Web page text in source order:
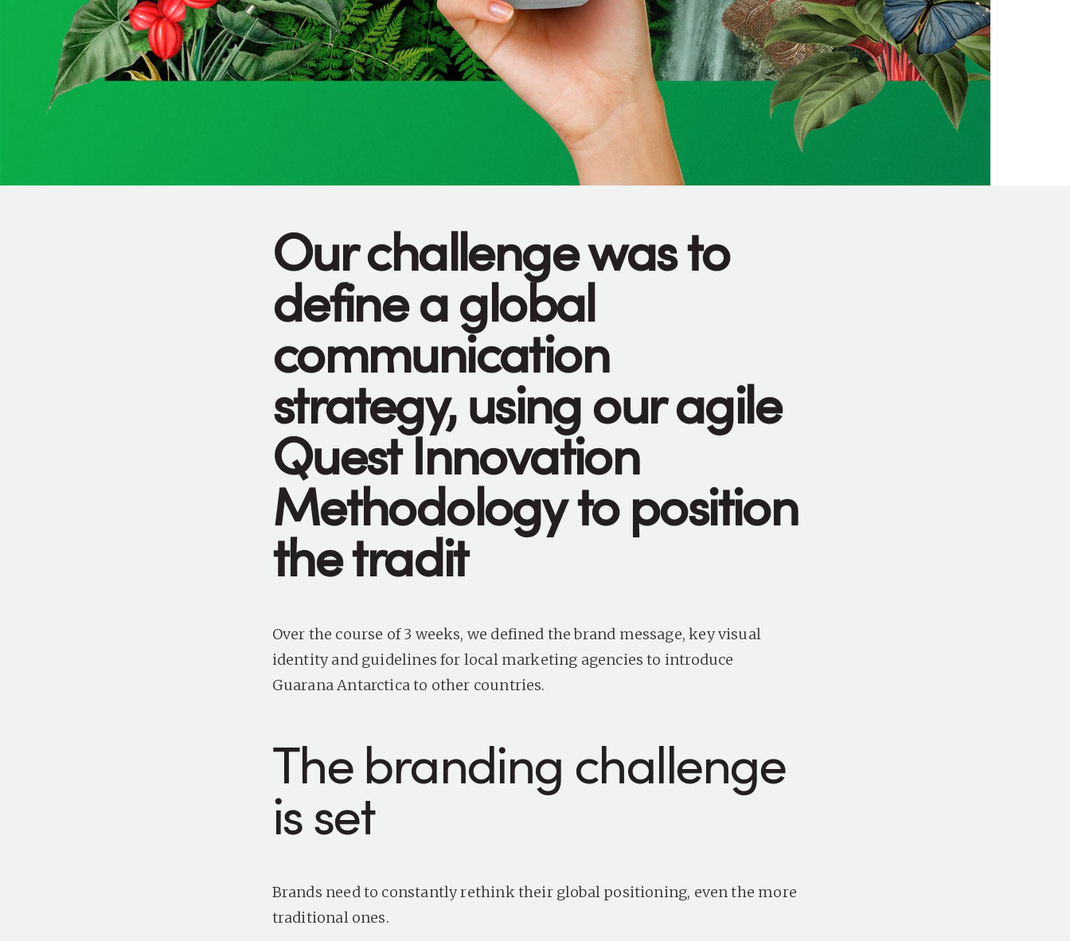
Our challenge was to
define a global
communication
strategy, using our agile
Quest Innovation
Methodology to position
the tradit
Over the course of 3 weeks, we defined the brand message, key visual
identity and guidelines for local marketing agencies to introduce
Guarana Antarctica to other countries.
The branding challenge
is set
Brands need to constantly rethink their global positioning, even the more
traditional ones.